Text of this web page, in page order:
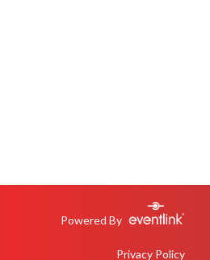
Powered By
Privacy Policy